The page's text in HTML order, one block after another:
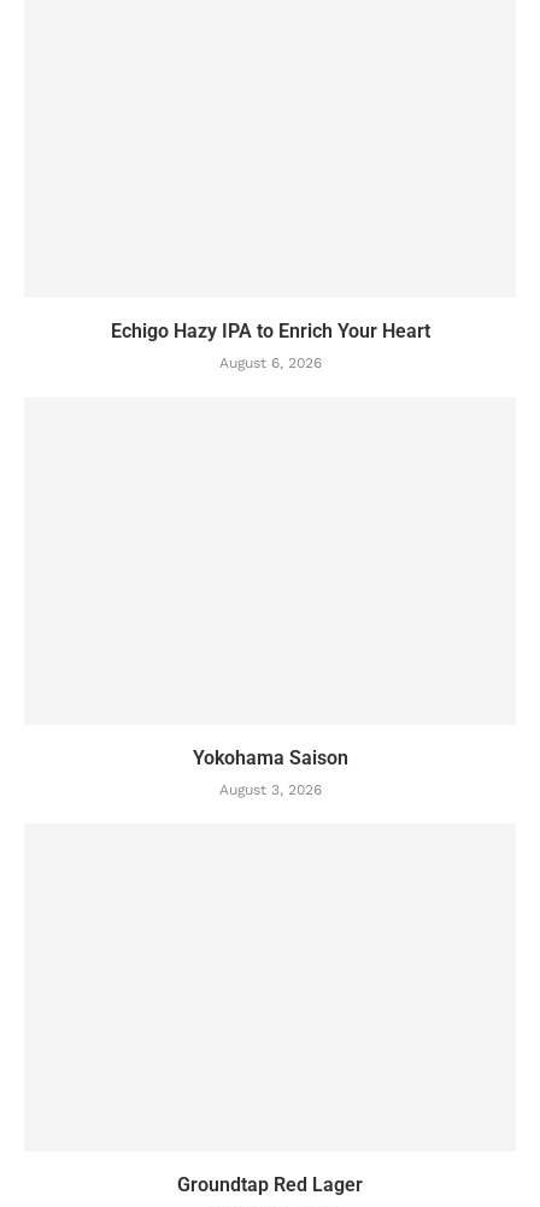
Echigo Hazy IPA to Enrich Your Heart
August 6, 2026
Yokohama Saison
August 3, 2026
Groundtap Red Lager